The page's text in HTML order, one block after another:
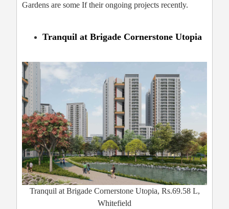
Gardens are some If their ongoing projects recently.
Tranquil at Brigade Cornerstone Utopia
Tranquil at Brigade Cornerstone Utopia, Rs.69.58 L,
Whitefield